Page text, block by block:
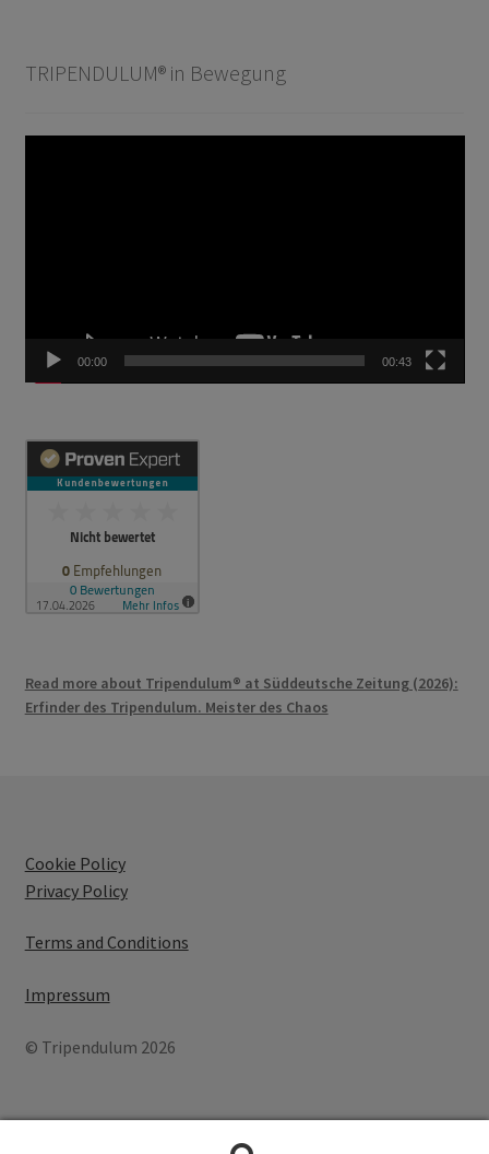
TRIPENDULUM® in Bewegung
00:00 00:43
Read more about Tripendulum® at Süddeutsche Zeitung (2026):
Erfinder des Tripendulum. Meister des Chaos
Cookie Policy
Privacy Policy
Terms and Conditions
Impressum
© Tripendulum 2026